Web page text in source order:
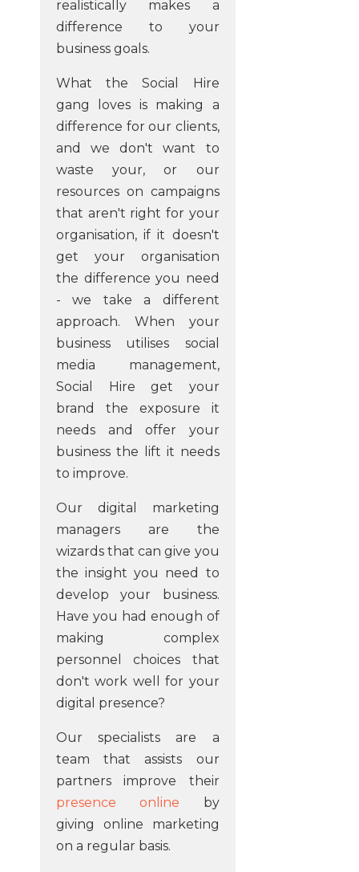
realistically makes a
difference to your
business goals.
What the Social Hire
gang loves is making a
difference for our clients,
and we don't want to
waste your, or our
resources on campaigns
that aren't right for your
organisation, if it doesn't
get your organisation
the difference you need
- we take a different
approach. When your
business utilises social
media management,
Social Hire get your
brand the exposure it
needs and offer your
business the lift it needs
to improve.
Our digital marketing
managers are the
wizards that can give you
the insight you need to
develop your business.
Have you had enough of
making complex
personnel choices that
don't work well for your
digital presence?
Our specialists are a
team that assists our
partners improve their
presence online by
giving online marketing
on a regular basis.